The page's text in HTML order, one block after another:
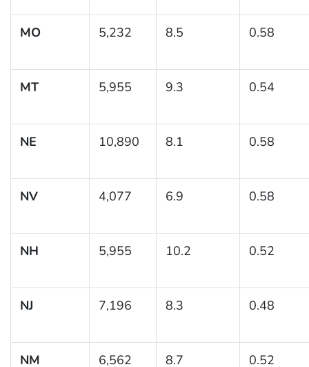
MO 5,232 8.5 0.58
MT 5,955 9.3 0.54
NE 10,890 8.1 0.58
NV 4,077 6.9 0.58
NH 5,955 10.2 0.52
NJ 7,196 8.3 0.48
NM 6,562 8.7 0.52